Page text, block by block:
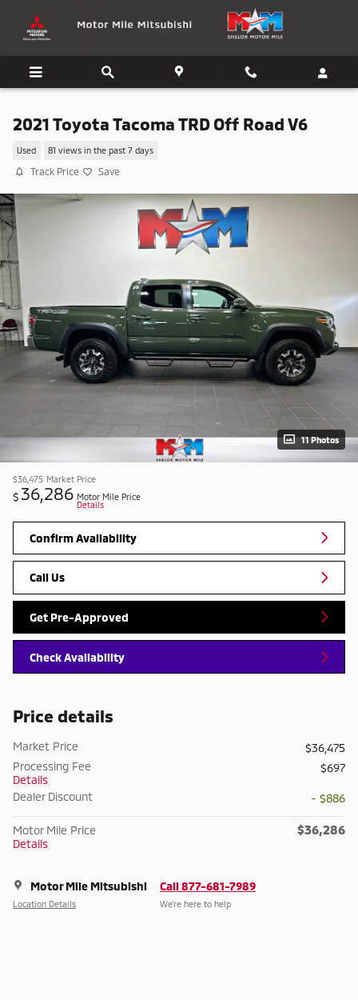
2021 Toyota Tacoma TRD Off Road V6
Used 81 views in the past 7 days
Track Price Save
11 Photos
$36,475 Market Price
$ 36,286 Motor Mile Price
Details
Confirm Availability
Call Us
Get Pre-Approved
Check Availability
Price details
Market Price
$36,475
Processing Fee
Details
$697
Dealer Discount - $886
Motor Mile Price
Details
$36,286
Motor Mile Mitsubishi
Location Details
Call 877-681-7989
We’re here to help